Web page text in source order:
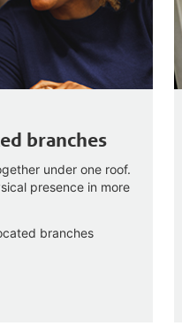
branches
under one roof.
presence in more
branches